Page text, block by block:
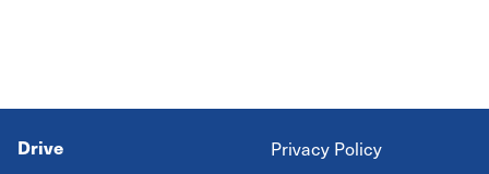
Drive
Privacy Policy